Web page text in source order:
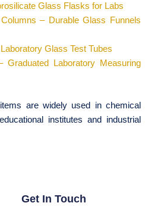
Glass Flasks for Labs
– Durable Glass Funnels
Glass Test Tubes
Graduated Laboratory Measuring
are widely used in chemical
institutes and industrial
Get In Touch